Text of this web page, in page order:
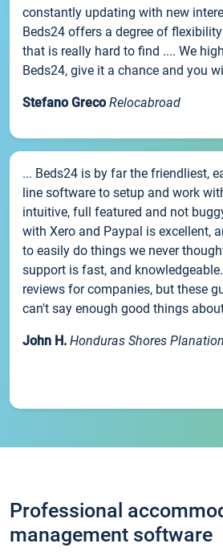
constantly updating with new
Beds24 offers a degree of
that is really hard to find .... We
Beds24, give it a chance and you
Stefano Greco Relocabroad
... Beds24 is by far the friendliest,
line software to setup and work
intuitive, full featured and not
with Xero and Paypal is excellent,
to easily do things we never
support is fast, and
reviews for companies, but these
can't say enough good things
John H. Honduras Shores Planation
Professional
management software